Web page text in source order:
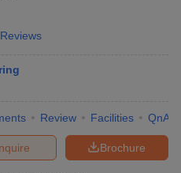
Review Facilities QnA
Brochure